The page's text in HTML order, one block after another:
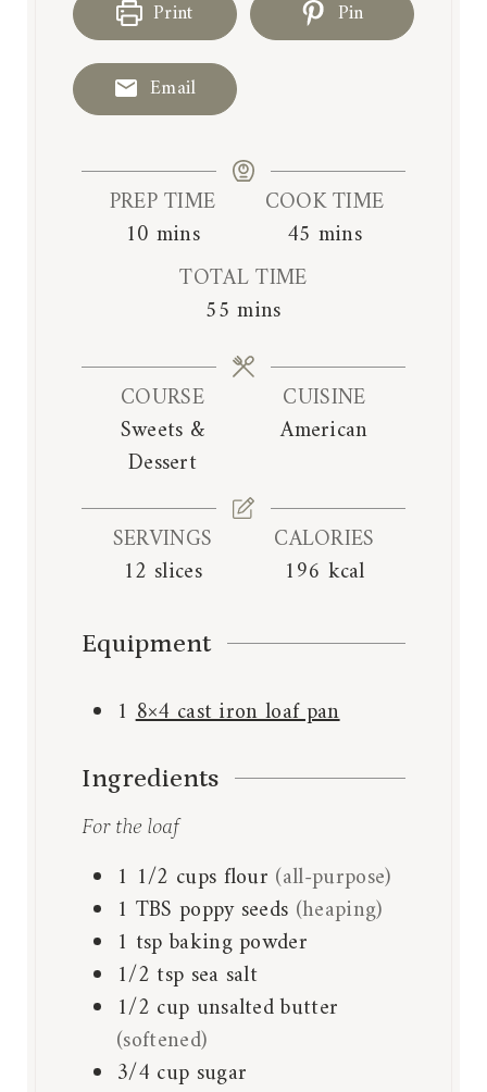
Print Pin
Email
PREP TIME
10 m
t
e
s
mins
COOK TIME
45 m
t
e
s
mins
TOTAL TIME
55 m
n
s
mins
COURSE
Sweets &
Dessert
CUISINE
American
SERVINGS
12 slices
CALORIES
196 kcal
Equipment
18×4 cast iron loaf pan
Ingredients
For the loaf
1 1/2 cups flour (all-purpose)
1 TBS poppy seeds (heaping)
1 tspbaking powder
1/2 tsp sea salt
1/2 cup unsalted butter
(softened)
3/4 cup sugar